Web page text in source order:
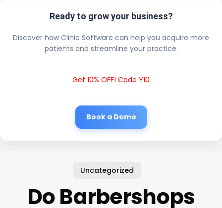
Ready to grow your business?
Discover how Clinic Software can help you acquire more
patients and streamline your practice.
Get 10% OFF! Code Y10
Book a Demo
Uncategorized
Do Barbershops